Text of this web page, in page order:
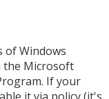
of Windows
the Microsoft
If your